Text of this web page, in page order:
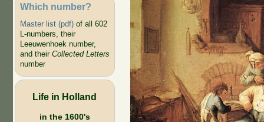
Which number?
Master list (pdf)of all 602
L-numbers, their
Leeuwenhoek number,
and their Collected Letters
number
Life in Holland
in the 1600's